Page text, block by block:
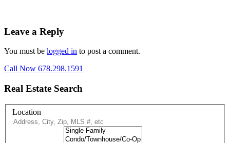
Leave a Reply
You must be logged in to post a comment.
Call Now 678.298.1591
Real Estate Search
Location